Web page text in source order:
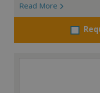
Read More